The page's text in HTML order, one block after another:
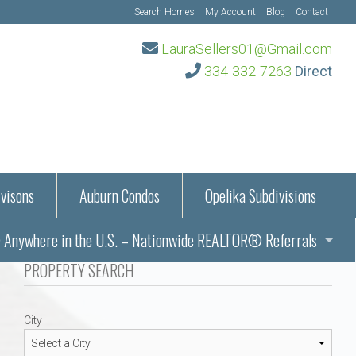
Search Homes My Account Blog Contact
LauraSellers01@Gmail.com
334-332-7263 Direct
Information
Auburn Condos
Opelika Subdivisions
– Auburn, AL
Alabama
Alabama
in the U.S. – Nationwide REALTOR® Referrals
in Auburn and Opelika, Alabama – Laura Sellers REALTOR®
PROPERTY SEARCH
City